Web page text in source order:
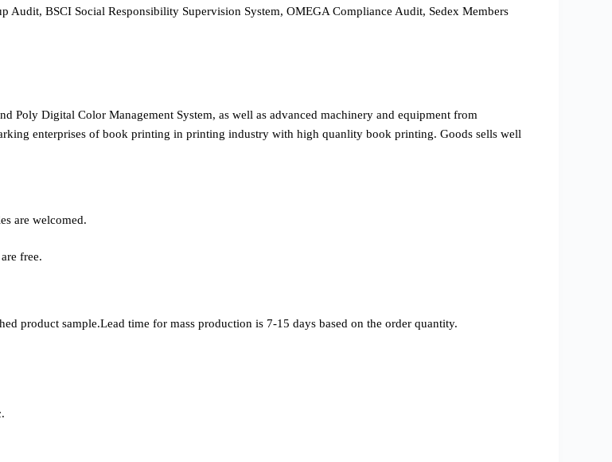
Audit, BSCI Social Responsibility Supervision System, OMEGA Compliance Audit, Sedex Members
Poly Digital Color Management System, as well as advanced machinery and equipment from
enterprises of book printing in printing industry with high quanlity book printing. Goods sells well
are welcomed.
free.
product sample.Lead time for mass production is 7-15 days based on the order quantity.